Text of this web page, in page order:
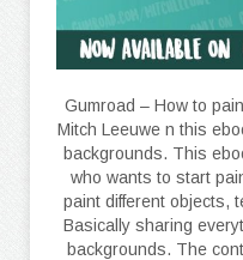
Gumroad – How to
Mitch Leeuwe n this
backgrounds. This
who wants to start
paint different objects,
Basically sharing
backgrounds. The